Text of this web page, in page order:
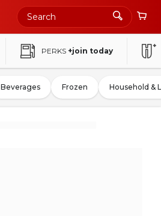
PERKS +join today
Beverages Frozen Household &